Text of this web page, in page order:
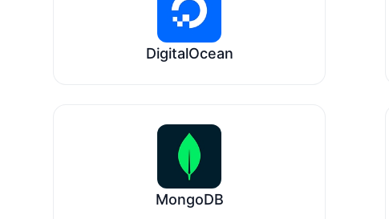
DigitalOcean
MongoDB